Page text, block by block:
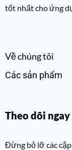
tốt nhất cho ứng
Về chúng tôi
Các sản phẩm
Theo dõi ngay
Đừng bỏ lỡ các